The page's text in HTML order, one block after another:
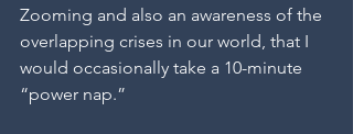
Zooming and also an awareness of the
overlapping crises in our world, that I
would occasionally take a 10-minute
“power nap.”